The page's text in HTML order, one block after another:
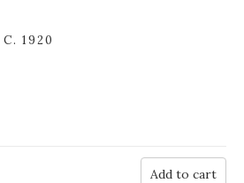
C. 1920
Add to cart